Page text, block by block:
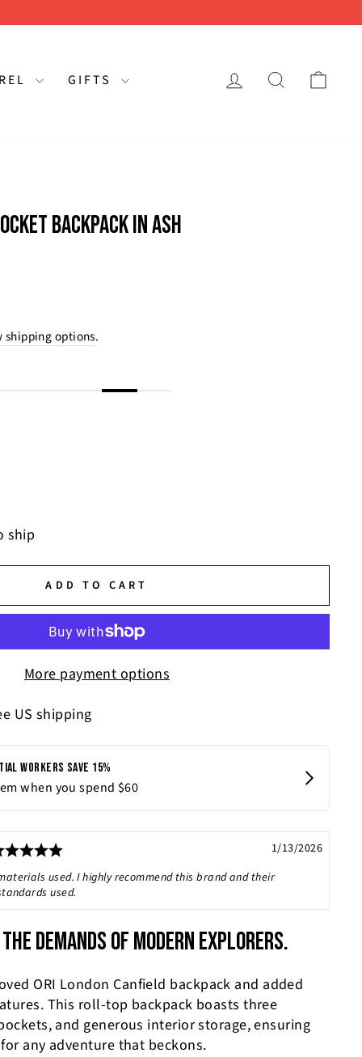
GIFTS LOG IN SEARCH
BACKPACK IN ASH
shipping options.
ship
ADD TO CART
More payment options
US shipping
Rating: 5.0 out of 5 stars Date:
1/13/2026
used. I highly recommend this brand and their
used.
DEMANDS OF MODERN EXPLORERS.
ORI London Canfield backpack and added
This roll-top backpack boasts three
and generous interior storage, ensuring
any adventure that beckons.